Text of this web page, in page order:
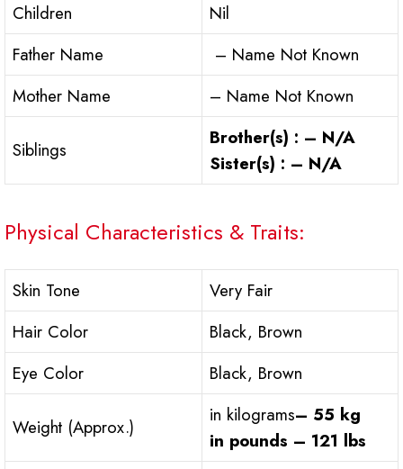
Children
Nil
Father Name
– Name Not Known
Mother Name
– Name Not Known
Siblings
Brother(s) : – N/A
Sister(s) : – N/A
Physical Characteristics & Traits:
Skin Tone
Very Fair
Hair Color
Black, Brown
Eye Color
Black, Brown
Weight (Approx.)
in kilograms– 55 kg
in pounds – 121 lbs